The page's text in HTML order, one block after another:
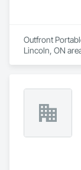
Outfront
Lincoln, ON